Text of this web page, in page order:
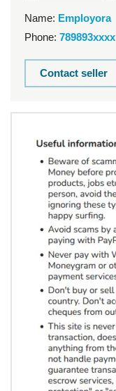
Name: Employora
Phone: 789893xxxx
Contact seller